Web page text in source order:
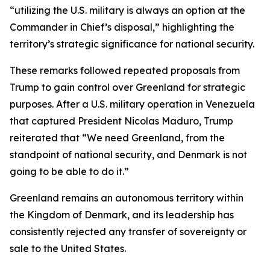
“utilizing the U.S. military is always an option at the
Commander in Chief’s disposal,” highlighting the
territory’s strategic significance for national security.
These remarks followed repeated proposals from
Trump to gain control over Greenland for strategic
purposes. After a U.S. military operation in Venezuela
that captured President Nicolas Maduro, Trump
reiterated that “We need Greenland, from the
standpoint of national security, and Denmark is not
going to be able to do it.”
Greenland remains an autonomous territory within
the Kingdom of Denmark, and its leadership has
consistently rejected any transfer of sovereignty or
sale to the United States.